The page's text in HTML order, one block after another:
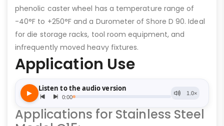
phenolic caster wheel has a temperature range of
-40°F to +250°F and a Durometer of Shore D 90. Ideal
for die storage racks, tool room equipment, and
infrequently moved heavy fixtures.
Application Use
Applications for Stainless Steel